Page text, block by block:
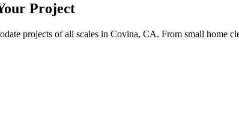
Project
projects of all scales in Covina, CA. From small home